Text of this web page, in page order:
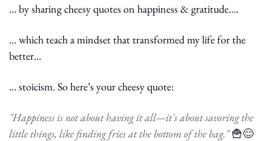
… by sharing cheesy quotes on happiness & gratitude….
… which teach a mindset that transformed my life for the
better…
… stoicism. So here’s your cheesy quote:
"Happiness is not about having it all—it's about savoring the
little things, like finding fries at the bottom of the bag." 🍟😊